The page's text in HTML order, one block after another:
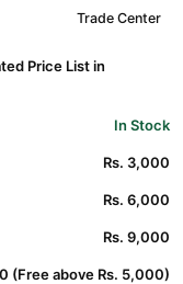
Trade Center
Price List in
In Stock
Rs. 3,000
Rs. 6,000
Rs. 9,000
(Free above Rs. 5,000)